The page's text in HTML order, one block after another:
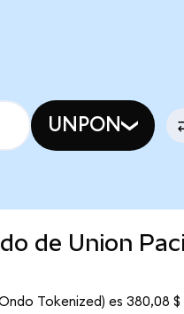
UNPON
de Union
Tokenized) es 380,08